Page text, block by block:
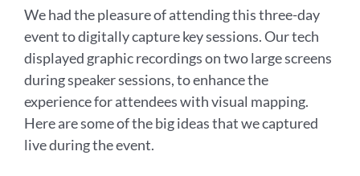
We had the pleasure of attending this three-day
event to digitally capture key sessions. Our tech
displayed graphic recordings on two large screens
during speaker sessions, to enhance the
experience for attendees with visual mapping.
Here are some of the big ideas that we captured
live during the event.